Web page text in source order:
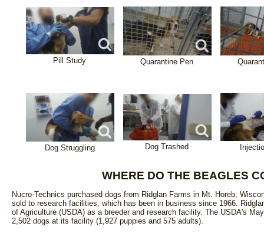
Pill Study Quarantine Pen
Dog Struggling Dog Trashed
WHERE DO THE BEAGLES
Nucro-Technics purchased dogs from Ridglan Farms in Mt. Horeb,
sold to research facilities, which has been in business since 1966.
of Agriculture (USDA) as a breeder and research facility. The USDA's
2,502 dogs at its facility (1,927 puppies and 575 adults).